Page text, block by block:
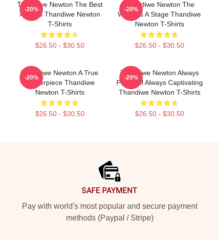
Thandiwe Newton The Best
Actress Thandiwe Newton
T-Shirts
$26.50 - $30.50
-20%
Thandiwe Newton The
World Is A Stage Thandiwe
Newton T-Shirts
$26.50 - $30.50
-20%
Thandiwe Newton A True
Masterpiece Thandiwe
Newton T-Shirts
$26.50 - $30.50
-20%
Thandiwe Newton Always
Powerful Always Captivating
Thandiwe Newton T-Shirts
$26.50 - $30.50
-20%
SAFE PAYMENT
Pay with world's most popular and secure payment
methods (Paypal / Stripe)